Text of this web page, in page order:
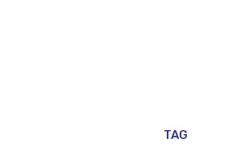
TAG